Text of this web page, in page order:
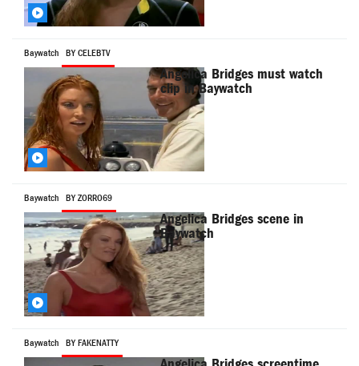
Baywatch BY CELEBTV
Angelica Bridges must watch
clip in Baywatch
Baywatch BY ZORRO69
Angelica Bridges scene in
Baywatch
Baywatch BY FAKENATTY